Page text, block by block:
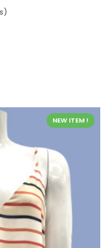
NEW ITEM !